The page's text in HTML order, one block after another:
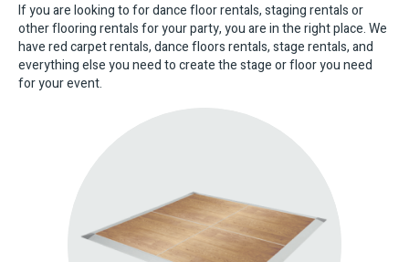
If you are looking to for dance floor rentals, staging rentals or
other flooring rentals for your party, you are in the right place. We
have red carpet rentals, dance floors rentals, stage rentals, and
everything else you need to create the stage or floor you need
for your event.